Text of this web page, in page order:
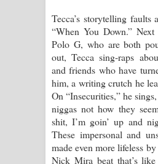
Tecca’s storytelling faults
“When You Down.”
Polo G, who are both
out, Tecca sing-raps
and friends who have
him, a writing crutch he
On “Insecurities,” he
niggas not how they
shit, I’m goin’ up and
These impersonal and
made even more lifeless
Nick Mira beat that’s